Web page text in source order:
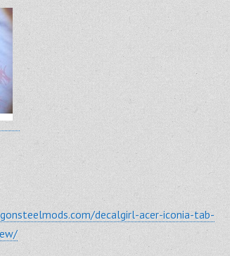
decalgirl-acer-iconia-tab-